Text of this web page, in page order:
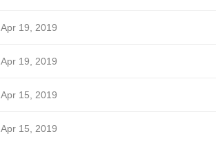
Apr 19, 2019
Apr 19, 2019
Apr 15, 2019
Apr 15, 2019